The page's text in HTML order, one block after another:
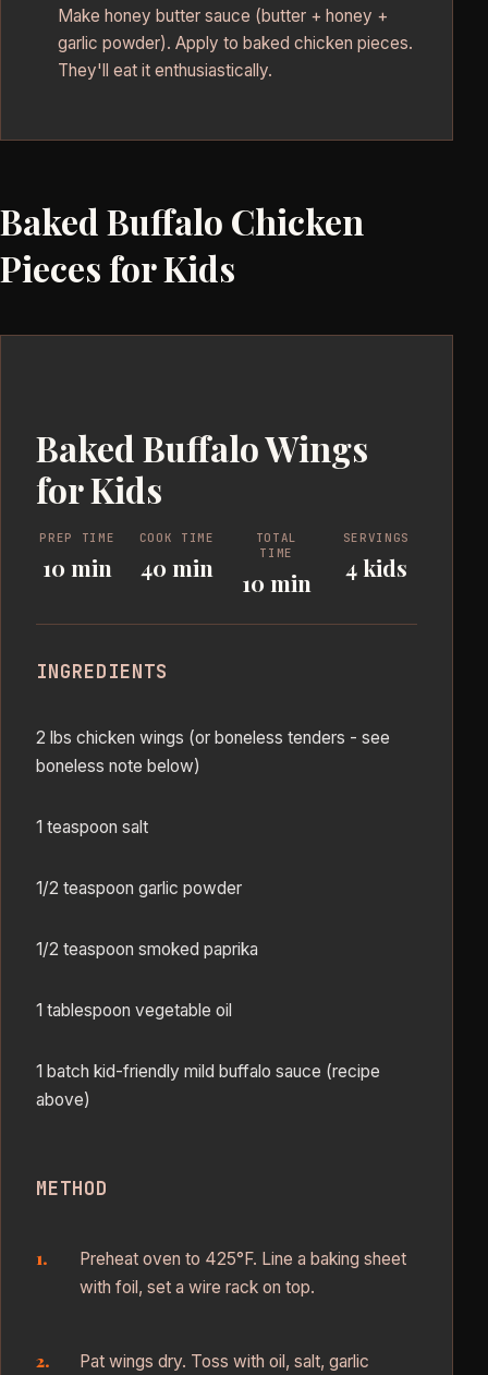
Make honey butter sauce (butter + honey +
garlic powder). Apply to baked chicken pieces.
They'll eat it enthusiastically.
Baked Buffalo Chicken
Pieces for Kids
Baked Buffalo Wings
for Kids
PREP TIME
10 min
COOK TIME
40 min
TOTAL
TIME
10 min
SERVINGS
4 kids
INGREDIENTS
2 lbs chicken wings (or boneless tenders - see
boneless note below)
1 teaspoon salt
1/2 teaspoon garlic powder
1/2 teaspoon smoked paprika
1 tablespoon vegetable oil
1 batch kid-friendly mild buffalo sauce (recipe
above)
METHOD
Preheat oven to 425°F. Line a baking sheet
with foil, set a wire rack on top.
Pat wings dry. Toss with oil, salt, garlic